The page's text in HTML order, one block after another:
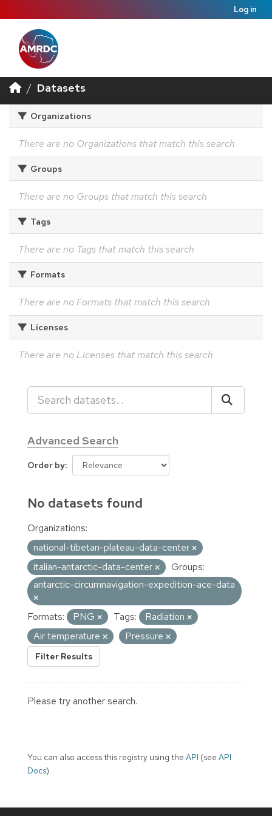
Log in
Datasets
Organizations
There are no Organizations that match this search
Groups
There are no Groups that match this search
Tags
There are no Tags that match this search
Formats
There are no Formats that match this search
Licenses
There are no Licenses that match this search
Advanced Search
Order by
No datasets found
Organizations:
national-tibetan-plateau-data-center
italian-antarctic-data-center
Groups:
antarctic-circumnavigation-expedition-ace-data
Formats: PNG Tags:
Radiation
Air temperature
Pressure
Filter Results
Please try another search.
You can also access this registry using the API (see API
Docs).